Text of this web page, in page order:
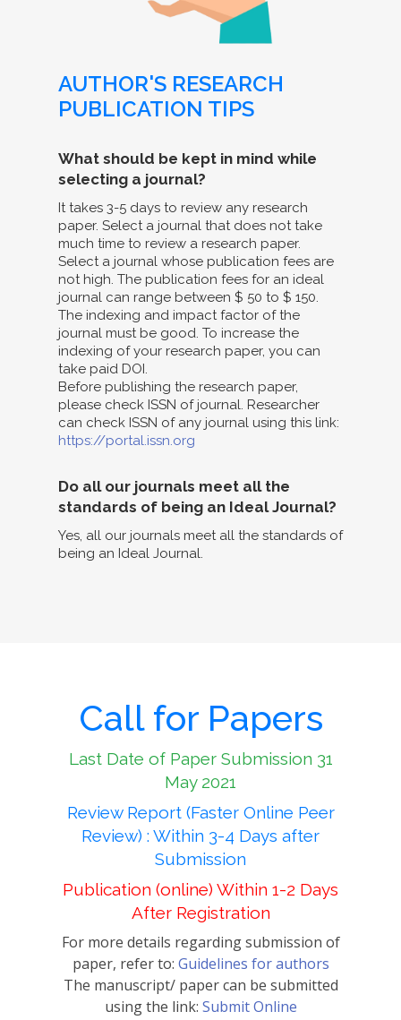
AUTHOR'S RESEARCH
PUBLICATION TIPS
What should be kept in mind while
selecting a journal?
It takes 3-5 days to review any research
paper. Select a journal that does not take
much time to review a research paper.
Select a journal whose publication fees are
not high. The publication fees for an ideal
journal can range between $ 50 to $ 150.
The indexing and impact factor of the
journal must be good. To increase the
indexing of your research paper, you can
take paid DOI.
Before publishing the research paper,
please check ISSN of journal. Researcher
can check ISSN of any journal using this link:
https://portal.issn.org
Do all our journals meet all the
standards of being an Ideal Journal?
Yes, all our journals meet all the standards of
being an Ideal Journal.
Call for Papers
Last Date of Paper Submission 31
May 2021
Review Report (Faster Online Peer
Review) : Within 3-4 Days after
Submission
Publication (online) Within 1-2 Days
After Registration
For more details regarding submission of
paper, refer to: Guidelines for authors
The manuscript/ paper can be submitted
using the link: Submit Online